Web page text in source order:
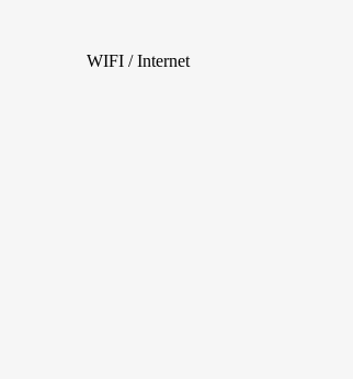
WIFI / Internet